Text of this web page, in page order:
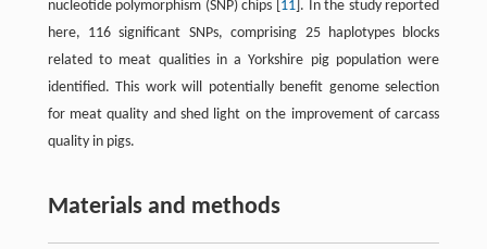
nucleotide polymorphism (SNP) chips [ 11 ]. In the study reported
here, 116 significant SNPs, comprising 25 haplotypes blocks
related to meat qualities in a Yorkshire pig population were
identified. This work will potentially benefit genome selection
for meat quality and shed light on the improvement of carcass
quality in pigs.
Materials and methods